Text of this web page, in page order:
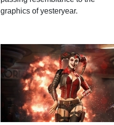
graphics of yesteryear.